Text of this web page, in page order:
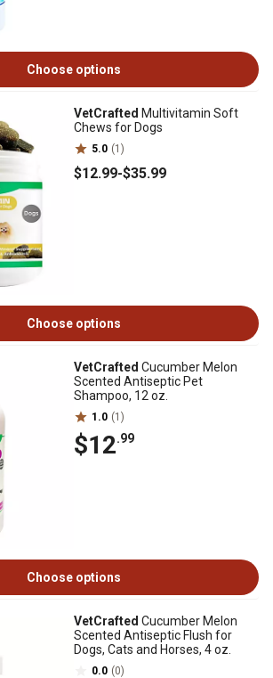
Choose options
VetCrafted Multivitamin Soft
Chews for Dogs
5.0 (1)
$12.99-$35.99
Choose options
VetCrafted Cucumber Melon
Scented Antiseptic Pet
Shampoo, 12 oz.
1.0 (1)
$12.99
Choose options
VetCrafted Cucumber Melon
Scented Antiseptic Flush for
Dogs, Cats and Horses, 4 oz.
0.0 (0)